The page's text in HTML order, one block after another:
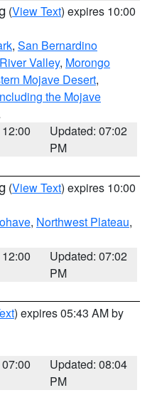
(View Text) expires 10:00
, San Bernardino
Valley, Morongo
Mojave Desert,
the Mojave
Updated: 07:02
PM
(View Text) expires 10:00
, Northwest Plateau,
Updated: 07:02
PM
) expires 05:43 AM by
Updated: 08:04
PM